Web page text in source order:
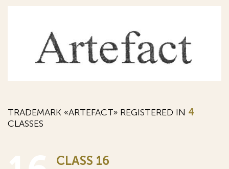
TRADEMARK «ARTEFACT» REGISTERED IN 4
CLASSES
CLASS 16